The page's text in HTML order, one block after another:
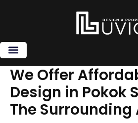
We Offer
Design in Pokok
The Surrounding